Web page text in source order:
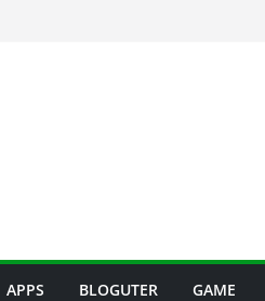
APPS BLOGUTER GAME